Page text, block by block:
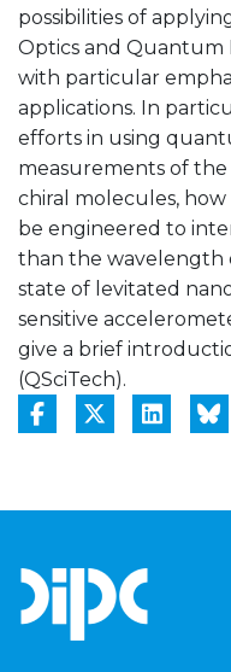
possibilities of
Optics and Quantum
with particular
applications. In
efforts in using
measurements of
chiral molecules,
be engineered to
than the wavelength
state of levitated
sensitive
give a brief
(QSciTech).